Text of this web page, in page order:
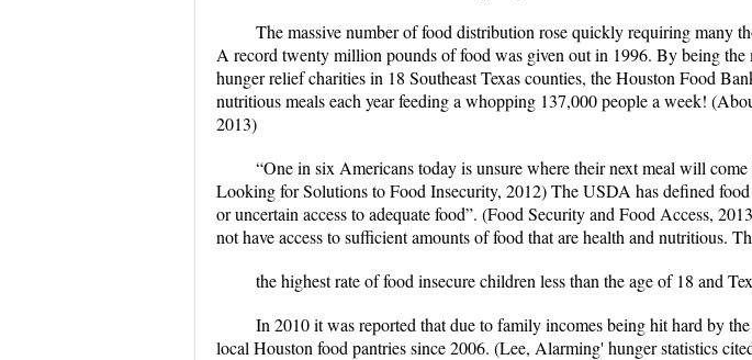
The massive number of food distribution rose quickly requiring many
A record twenty million pounds of food was given out in 1996. By being the
hunger relief charities in 18 Southeast Texas counties, the Houston Food
nutritious meals each year feeding a whopping 137,000 people a week!
2013)
“One in six Americans today is unsure where their next meal will
Looking for Solutions to Food Insecurity, 2012) The USDA has defined
or uncertain access to adequate food”. (Food Security and Food Access,
not have access to sufficient amounts of food that are health and nutritious.
the highest rate of food insecure children less than the age of 18 and
In 2010 it was reported that due to family incomes being hit hard by
local Houston food pantries since 2006. (Lee, Alarming' hunger statistics